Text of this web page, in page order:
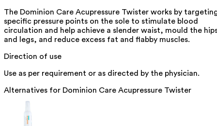
The Dominion Care Acupressure Twister works by
specific pressure points on the sole to stimulate blood
circulation and help achieve a slender waist, mould the
and legs, and reduce excess fat and flabby muscles.
Direction of use
Use as per requirement or as directed by the physician.
Alternatives for Dominion Care Acupressure Twister